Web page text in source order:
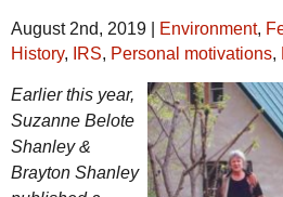
August 2nd, 2019 Environment,
History, IRS, Personal motivations,
Earlier this year,
Suzanne Belote
Shanley &
Brayton Shanley